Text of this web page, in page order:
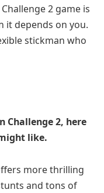
2 game is
it depends on you.
stickman who
Challenge 2, here
like.
more thrilling
and tons of